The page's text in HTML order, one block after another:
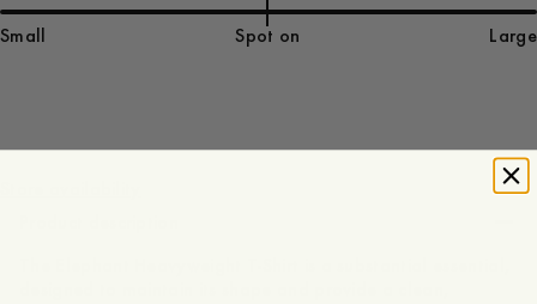
Small Spot on Large
75 EUR